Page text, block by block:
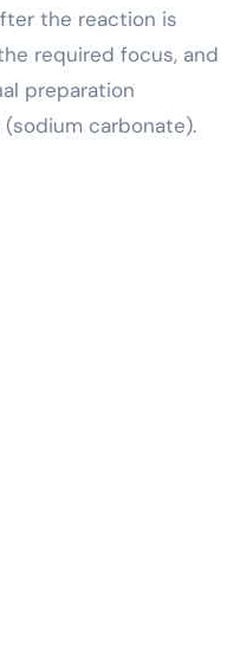
the reaction is
required focus, and
preparation
carbonate).